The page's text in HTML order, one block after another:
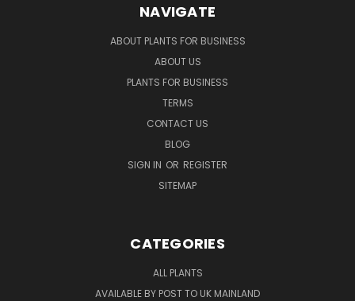
NAVIGATE
ABOUT PLANTS FOR BUSINESS
ABOUT US
PLANTS FOR BUSINESS
TERMS
CONTACT US
BLOG
SIGN IN OR REGISTER
SITEMAP
CATEGORIES
ALL PLANTS
AVAILABLE BY POST TO UK MAINLAND